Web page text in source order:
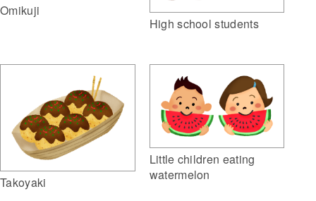
Omikuji
High school students
Takoyaki
Little children eating
watermelon